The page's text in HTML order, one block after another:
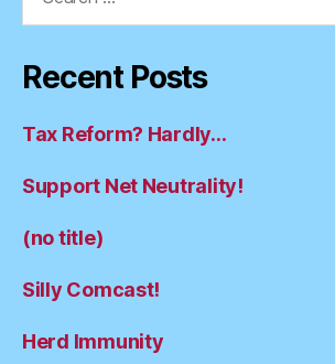
Recent Posts
Tax Reform? Hardly…
Support Net Neutrality!
(no title)
Silly Comcast!
Herd Immunity